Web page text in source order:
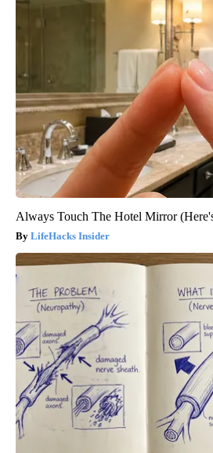
Always Touch The Hotel Mirror
LifeHacks Insider